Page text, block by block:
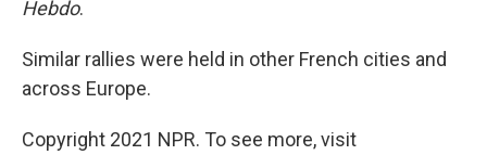
Hebdo.
Similar rallies were held in other French cities and
across Europe.
Copyright 2021 NPR. To see more, visit